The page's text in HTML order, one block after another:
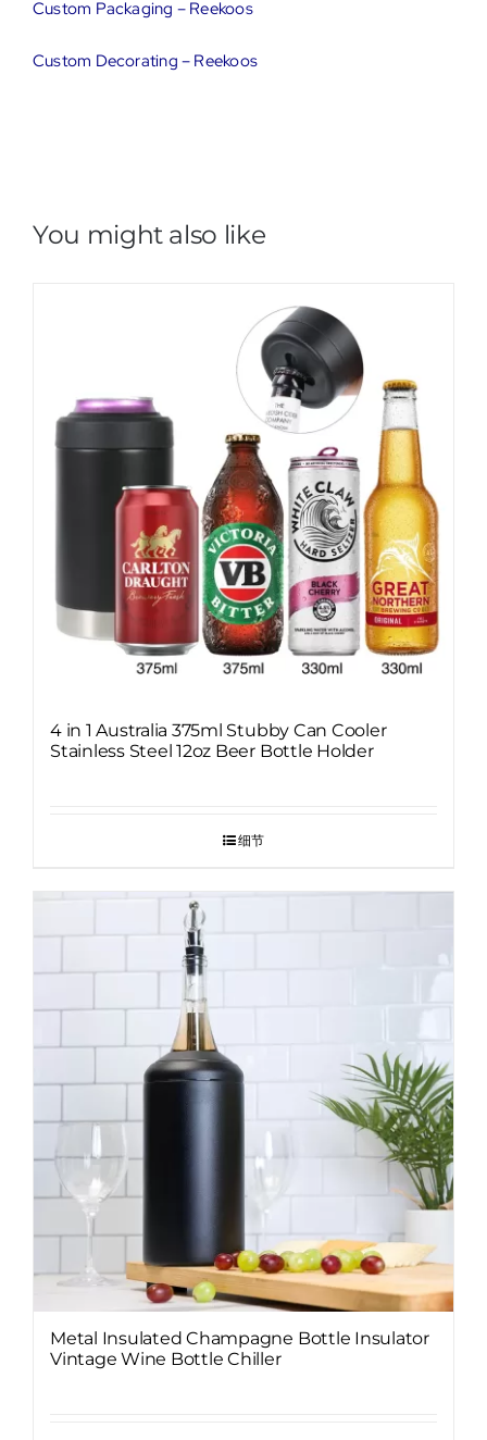
Custom Packaging – Reekoos
Custom Decorating – Reekoos
You might also like
4 in 1 Australia 375ml Stubby Can Cooler
Stainless Steel 12oz Beer Bottle Holder
细节
Metal Insulated Champagne Bottle Insulator
Vintage Wine Bottle Chiller